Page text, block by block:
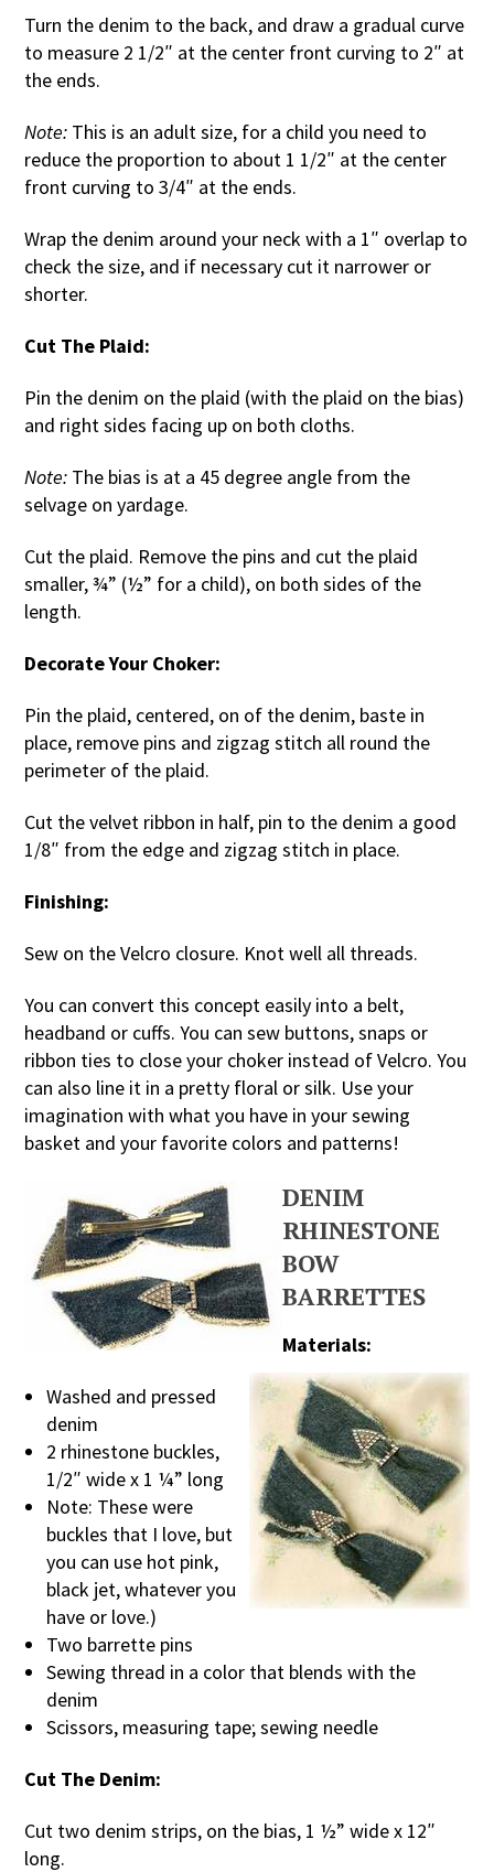
Turn the denim to the back, and draw a gradual curve
to measure 2 1/2″ at the center front curving to 2″ at
the ends.
Note: This is an adult size, for a child you need to
reduce the proportion to about 1 1/2″ at the center
front curving to 3/4″ at the ends.
Wrap the denim around your neck with a 1″ overlap to
check the size, and if necessary cut it narrower or
shorter.
Cut The Plaid:
Pin the denim on the plaid (with the plaid on the bias)
and right sides facing up on both cloths.
Note: The bias is at a 45 degree angle from the
selvage on yardage.
Cut the plaid. Remove the pins and cut the plaid
smaller, ¾” (½” for a child), on both sides of the
length.
Decorate Your Choker:
Pin the plaid, centered, on of the denim, baste in
place, remove pins and zigzag stitch all round the
perimeter of the plaid.
Cut the velvet ribbon in half, pin to the denim a good
1/8″ from the edge and zigzag stitch in place.
Finishing:
Sew on the Velcro closure. Knot well all threads.
You can convert this concept easily into a belt,
headband or cuffs. You can sew buttons, snaps or
ribbon ties to close your choker instead of Velcro. You
can also line it in a pretty floral or silk. Use your
imagination with what you have in your sewing
basket and your favorite colors and patterns!
DENIM
RHINESTONE
BOW
BARRETTES
Materials:
Washed and pressed
denim
2 rhinestone buckles,
1/2″ wide x 1 ¼” long
Note: These were
buckles that I love, but
you can use hot pink,
black jet, whatever you
have or love.)
Two barrette pins
Sewing thread in a color that blends with the
denim
Scissors, measuring tape; sewing needle
Cut The Denim:
Cut two denim strips, on the bias, 1 ½” wide x 12″
long.